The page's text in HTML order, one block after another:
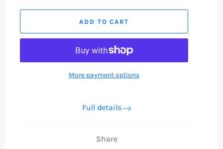
ADD TO CART
More payment options
Full details
Share